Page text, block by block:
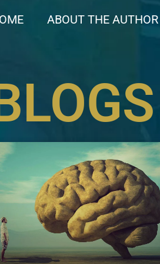
ABOUT THE AUTHOR